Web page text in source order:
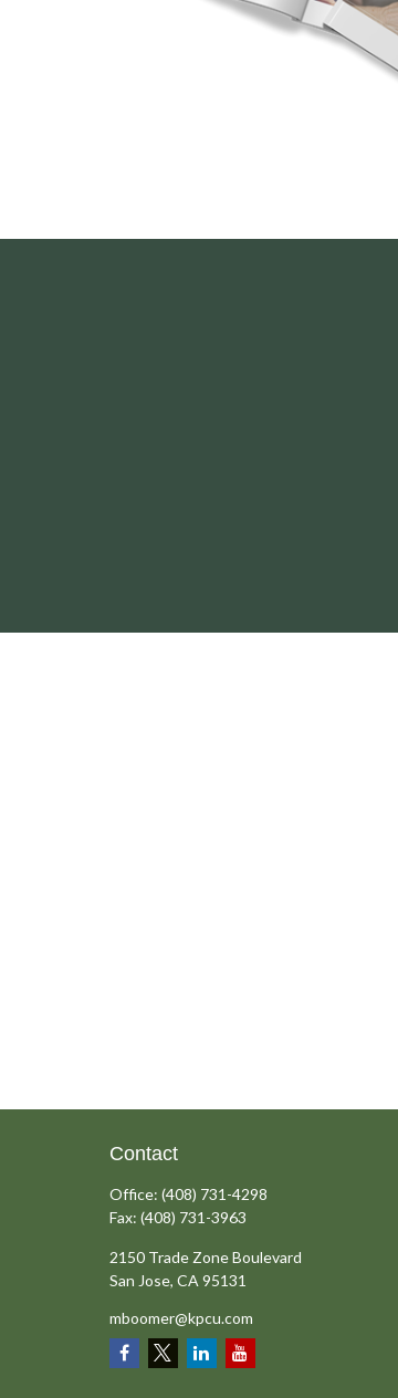
Contact
Office: (408) 731-4298
Fax: (408) 731-3963
2150 Trade Zone Boulevard
San Jose, CA 95131
mboomer@kpcu.com